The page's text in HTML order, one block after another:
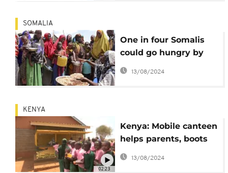
SOMALIA
One in four Somalis
could go hungry by
the end of the year -
13/08/2024
02:23
KENYA
Kenya: Mobile canteen
helps parents, boots
school attendance
13/08/2024